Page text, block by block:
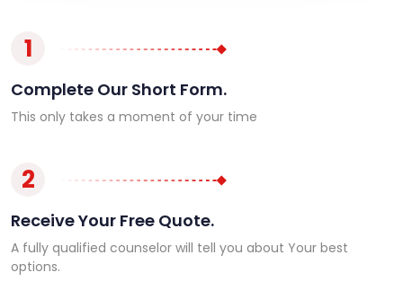
1
Complete Our Short Form.
This only takes a moment of your time
2
Receive Your Free Quote.
A fully qualified counselor will tell you about Your best
options.